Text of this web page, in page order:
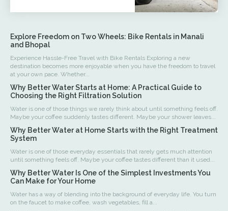
Explore Freedom on Two Wheels: Bike Rentals in Manali
and Bhopal
Experience Hassle-Free Travel with Bike Rentals Exploring a new
destination becomes more enjoyable when you have the freedom to travel
at your own pace. Whether...
Why Better Water Starts at Home: A Practical Guide to
Choosing the Right Filtration Solution
Water is one of those things we rarely think about until something feels off.
Maybe your coffee suddenly tastes different. Maybe your shower leaves...
Why Better Water at Home Starts with the Right Treatment
System
Water is one of those everyday essentials that rarely gets much attention
until something feels off. Maybe your coffee tastes different than it used...
Why Better Water Is One of the Simplest Investments You
Can Make for Your Home
Water has a way of blending into the background of everyday life. You turn
on the faucet to make coffee, wash vegetables, fill a...